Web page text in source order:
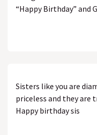
“Happy Birthday” and
Sisters like you are
priceless and they are
Happy birthday sis